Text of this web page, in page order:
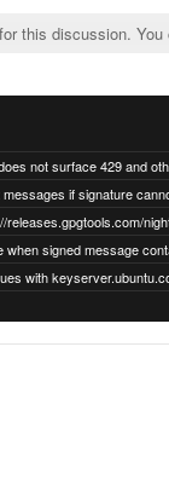
this discussion.
releases.gpgtools.com/